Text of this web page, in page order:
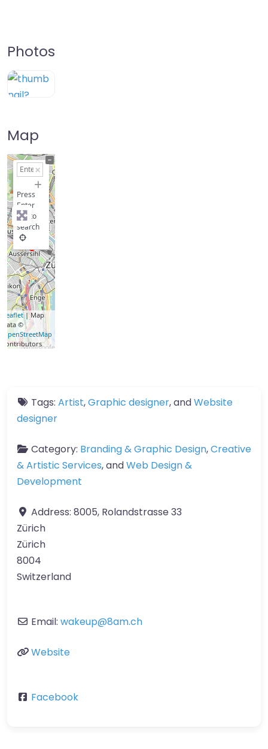
Photos
Map
+
Press
Enter
key to
search
Leaflet| Map
data ©
OpenStreetMap
contributors
Tags: Artist,Graphic designer, andWebsite
designer
Category: Branding & Graphic Design,Creative
& Artistic Services, andWeb Design &
Development
Address: 8005, Rolandstrasse 33
Zürich
Zürich
8004
Switzerland
Email: wakeup@8am.ch
Website
Facebook